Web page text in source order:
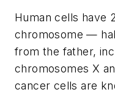
Human cells have
chromosome —
from the father,
chromosomes X
cancer cells are